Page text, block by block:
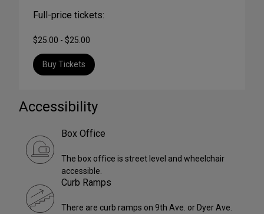
Full-price tickets:
$25.00 - $25.00
Buy Tickets
Accessibility
Box Office
The box office is street level and wheelchair
accessible.
Curb Ramps
There are curb ramps on 9th Ave. or Dyer Ave.